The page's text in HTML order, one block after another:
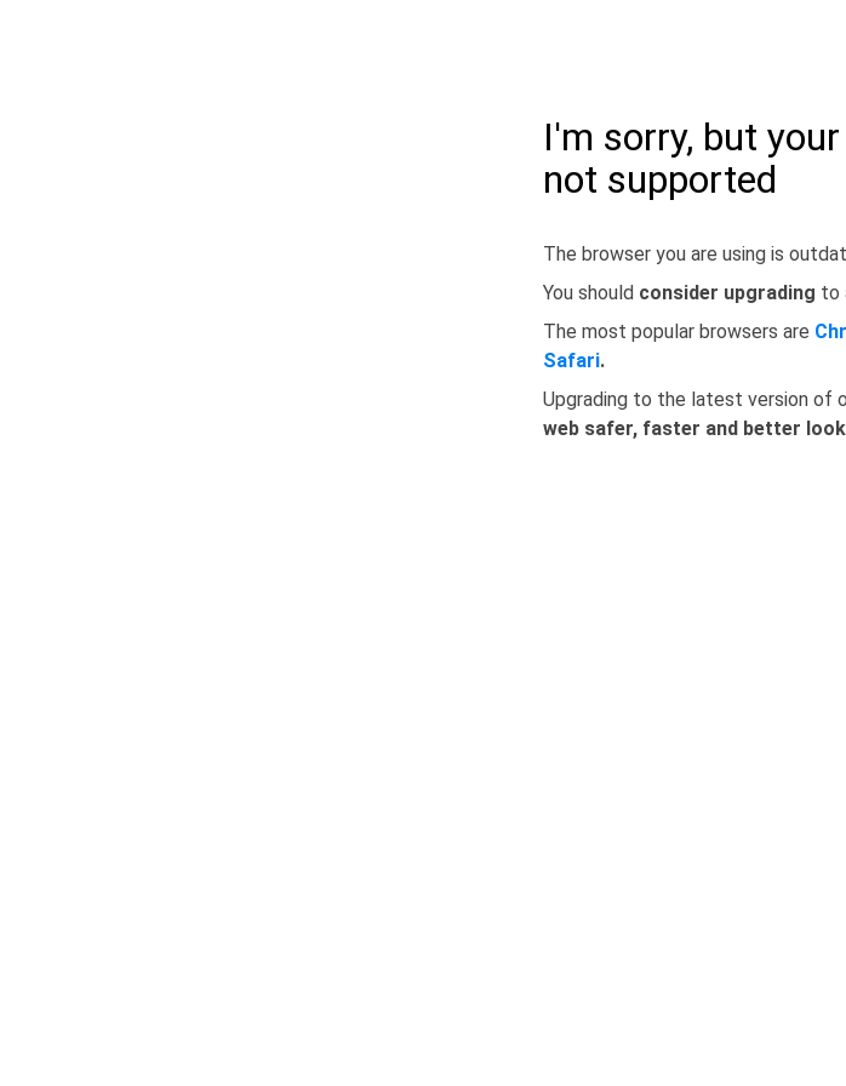
I'm sorry, but
not supported
The browser you are using is
You should consider upgrading to
The most popular browsers are
Safari.
Upgrading to the latest version of
web safer, faster and better